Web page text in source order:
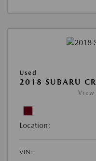
Used
2018 SUBARU
View
Location:
VIN: